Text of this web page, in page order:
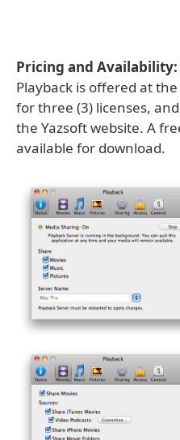
Pricing and Availability:
Playback is offered at
for three (3) licenses,
the Yazsoft website. A
available for download.